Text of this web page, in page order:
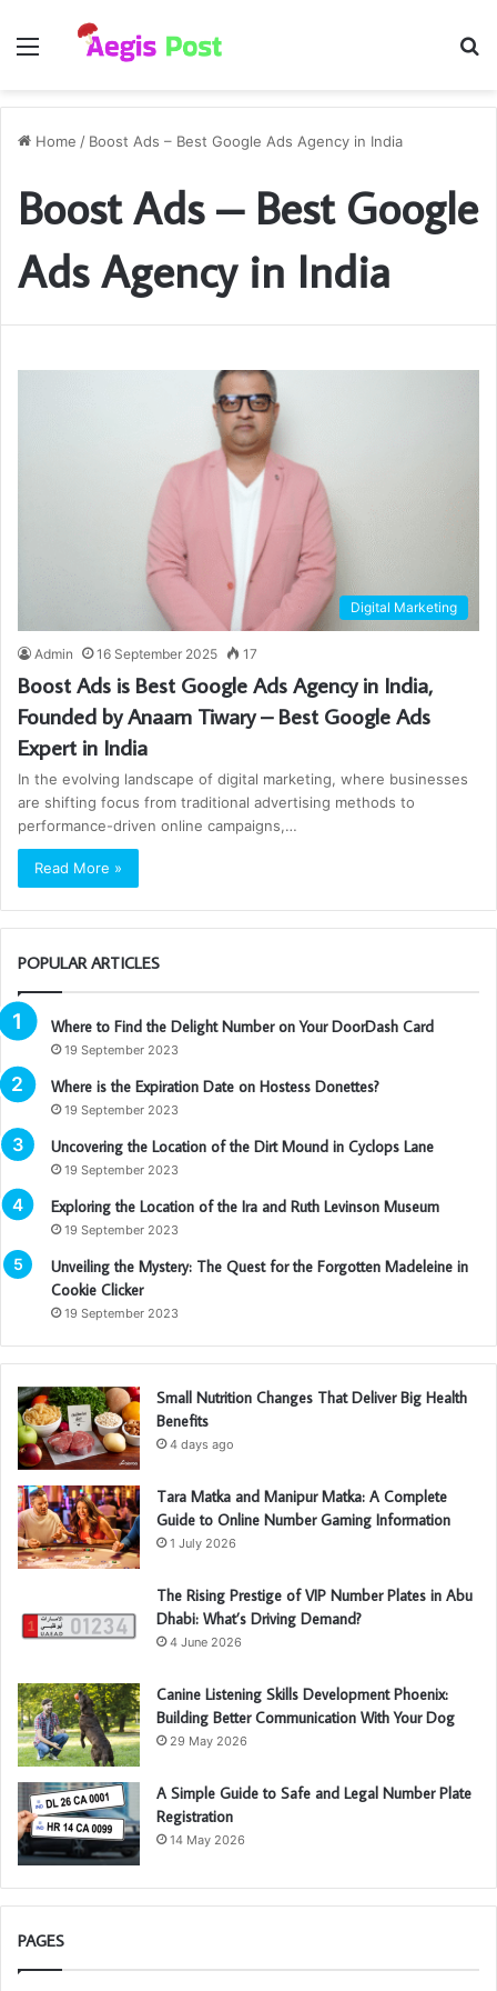
Menu
Home / Boost Ads – Best Google Ads Agency in India
Boost Ads – Best Google
Ads Agency in India
Digital Marketing
Admin 16 September 2025 17
Boost Ads is Best Google Ads Agency in India,
Founded by Anaam Tiwary – Best Google Ads
Expert in India
In the evolving landscape of digital marketing, where businesses
are shifting focus from traditional advertising methods to
performance-driven online campaigns,…
Read More »
POPULAR ARTICLES
Where to Find the Delight Number on Your DoorDash Card
19 September 2023
Where is the Expiration Date on Hostess Donettes?
19 September 2023
Uncovering the Location of the Dirt Mound in Cyclops Lane
19 September 2023
Exploring the Location of the Ira and Ruth Levinson Museum
19 September 2023
Unveiling the Mystery: The Quest for the Forgotten Madeleine in
Cookie Clicker
19 September 2023
Small Nutrition Changes That Deliver Big Health
Benefits
4 days ago
Tara Matka and Manipur Matka: A Complete
Guide to Online Number Gaming Information
1 July 2026
The Rising Prestige of VIP Number Plates in Abu
Dhabi: What’s Driving Demand?
4 June 2026
Canine Listening Skills Development Phoenix:
Building Better Communication With Your Dog
29 May 2026
A Simple Guide to Safe and Legal Number Plate
Registration
14 May 2026
PAGES